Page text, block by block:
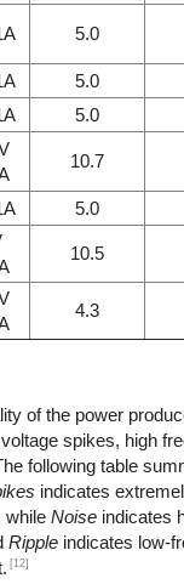
5.0
5.0
5.0
10.7
5.0
10.5
4.3
of the power
spikes, high
following table
indicates
while Noise indicates
Ripple indicates low-
[12]